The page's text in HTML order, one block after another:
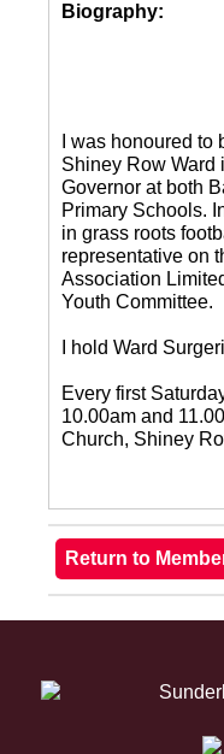
Biography:
I was honoured
Shiney Row Ward
Governor at both
Primary Schools.
in grass roots
representative on
Association
Youth Committee.
I hold Ward
Every first
10.00am and
Church, Shiney